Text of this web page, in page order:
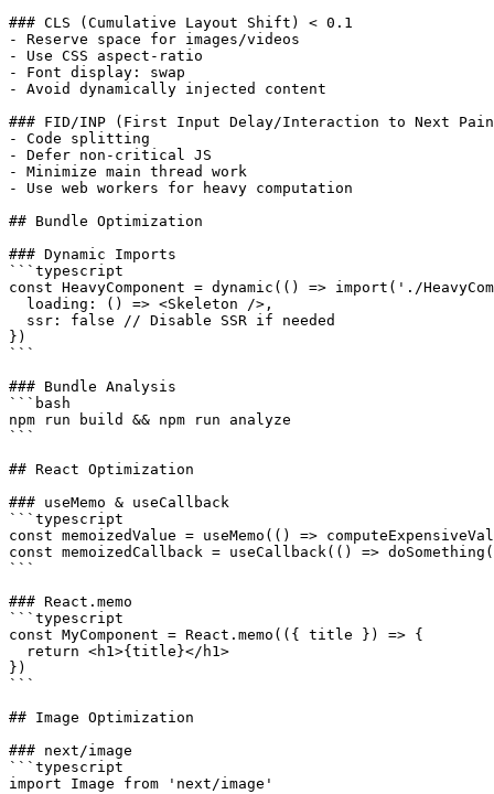
### CLS (Cumulative Layout Shift) < 0.1
- Reserve space for images/videos
- Use CSS aspect-ratio
- Font display: swap
- Avoid dynamically injected content
### FID/INP (First Input Delay/Interaction to Next
- Code splitting
- Defer non-critical JS
- Minimize main thread work
- Use web workers for heavy computation
## Bundle Optimization
### Dynamic Imports
```typescript
const HeavyComponent = dynamic(() => import('./
  loading: () => <Skeleton />,
  ssr: false // Disable SSR if needed
})
```
### Bundle Analysis
```bash
npm run build && npm run analyze
```
## React Optimization
### useMemo & useCallback
```typescript
const memoizedValue = useMemo(() =>
const memoizedCallback = useCallback(() =>
```
### React.memo
```typescript
const MyComponent = React.memo(({ title }) => {
  return <h1>{title}</h1>
})
```
## Image Optimization
### next/image
```typescript
import Image from 'next/image'